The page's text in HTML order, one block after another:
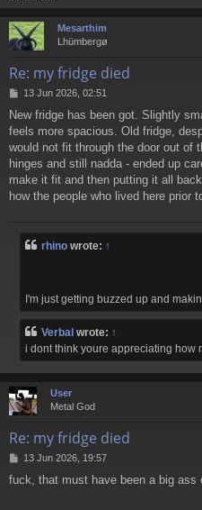
Mesarthim
Lhümbergø
Re: my fridge died
P
s
t
13 Jun 2026, 02:51
New fridge has been got. Slightly
feels more spacious. Old fridge,
would not fit through the door out of
hinges and still nadda - ended up
make it fit and then putting it all
how the people who lived here prior
rhino wrote: ↑
I'm just getting buzzed up and
Verbal wrote: ↑
i dont think youre appreciating how
User
Metal God
Re: my fridge died
P
s
13 Jun 2026, 19:57
fuck, that must have been a big ass